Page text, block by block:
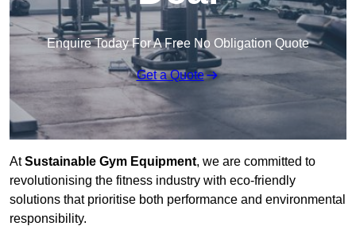
Enquire Today For A Free No Obligation Quote
Get a Quote
AtSustainable Gym Equipment, we are committed to
revolutionising the fitness industry with eco-friendly
solutions that prioritise both performance and environmental
responsibility.